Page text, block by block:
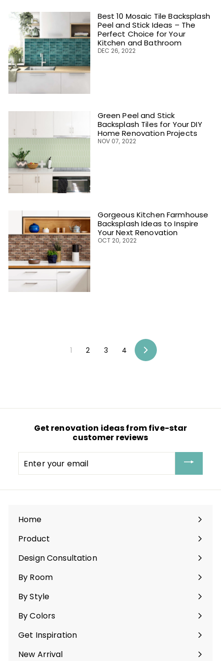
Best 10 Mosaic Tile Backsplash
Peel and Stick Ideas – The
Perfect Choice for Your
Kitchen and Bathroom
DEC 26, 2022
Green Peel and Stick
Backsplash Tiles for Your DIY
Home Renovation Projects
NOV 07, 2022
Gorgeous Kitchen Farmhouse
Backsplash Ideas to Inspire
Your Next Renovation
OCT 20, 2022
1 2 3 4
Next
Get renovation ideas from five-star
customer reviews
your
email
Home
Product
Expand
submenu
Design Consultation
By Room
Expand
submenu
By Style
Expand
submenu
By Colors
Expand
submenu
Get Inspiration
Expand
submenu
New Arrival